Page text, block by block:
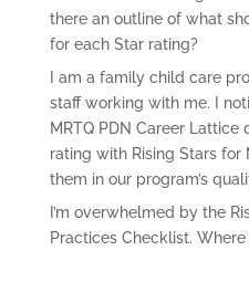
there an outline of what
for each Star rating?
I am a family child care
staff working with me. I
MRTQ PDN Career
rating with Rising Stars for
them in our program’s
I’m overwhelmed by the
Practices Checklist.